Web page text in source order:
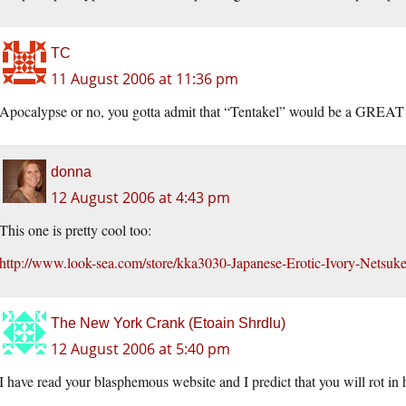
TC
11 August 2006 at 11:36 pm
Apocalypse or no, you gotta admit that “Tentakel” would be a
donna
12 August 2006 at 4:43 pm
This one is pretty cool too:
http://www.look-sea.com/store/kka3030-Japanese-Erotic-Ivory-
The New York Crank (Etoain Shrdlu)
12 August 2006 at 5:40 pm
I have read your blasphemous website and I predict that you will rot in